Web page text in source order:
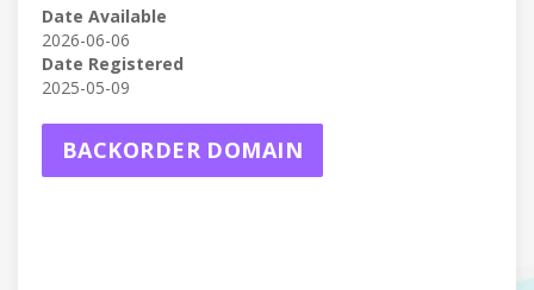
Date Available
2026-06-06
Date Registered
2025-05-09
BACKORDER DOMAIN